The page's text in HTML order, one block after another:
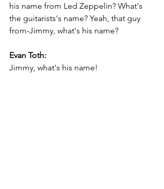
his name from Led Zeppelin? What's
the guitarists's name? Yeah, that guy
from-Jimmy, what's his name?
Evan Toth:
Jimmy, what's his name!